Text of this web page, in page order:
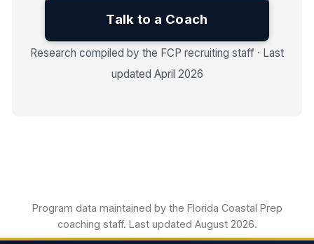
Talk to a Coach
Research compiled by the FCP recruiting staff · Last
updated April 2026
Program data maintained by the Florida Coastal Prep
coaching staff. Last updated August 2026.